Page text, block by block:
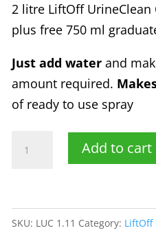
2 litre LiftOff UrineClean
plus free 750 ml
Just add waterand
amount required.
of ready to use spray
LiftOff
Add to cart
SKU: LUC 1.11 Category: LiftOff